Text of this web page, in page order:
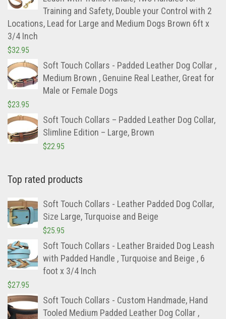
Training and Safety, Double your Control with 2
Locations, Lead for Large and Medium Dogs Brown 6ft x
3/4 Inch
$32.95
Soft Touch Collars - Padded Leather Dog Collar ,
Medium Brown , Genuine Real Leather, Great for
Male or Female Dogs
$23.95
Soft Touch Collars – Padded Leather Dog Collar,
Slimline Edition – Large, Brown
$22.95
Top rated products
Soft Touch Collars - Leather Padded Dog Collar,
Size Large, Turquoise and Beige
$25.95
Soft Touch Collars - Leather Braided Dog Leash
with Padded Handle , Turquoise and Beige , 6
foot x 3/4 Inch
$27.95
Soft Touch Collars - Custom Handmade, Hand
Tooled Medium Padded Leather Dog Collar ,